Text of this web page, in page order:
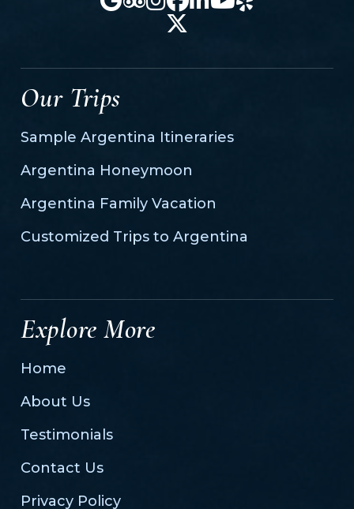
Our Trips
Sample Argentina Itineraries
Argentina Honeymoon
Argentina Family Vacation
Customized Trips to Argentina
Explore More
Home
About Us
Testimonials
Contact Us
Privacy Policy